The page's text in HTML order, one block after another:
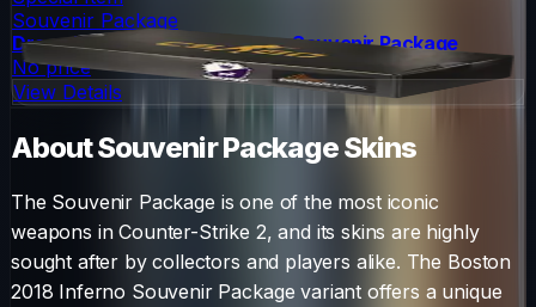
Souvenir Package
DreamHack 2014 Cobblestone Souvenir Package
No price
View Details
AboutSouvenir PackageSkins
The Souvenir Package is one of the most iconic
weapons in Counter-Strike 2, and its skins are highly
sought after by collectors and players alike. The Boston
2018 Inferno Souvenir Package variant offers a unique